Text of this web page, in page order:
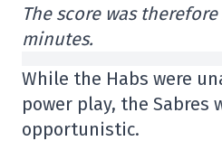
The score was
minutes.
While the Habs were
power play, the Sabres
opportunistic.